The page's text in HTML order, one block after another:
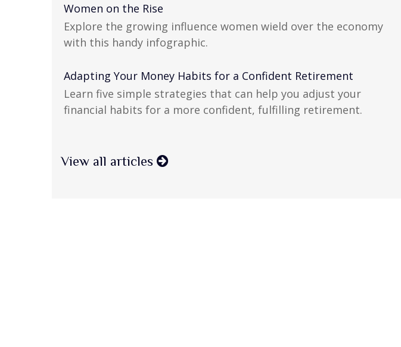
Women on the Rise
Explore the growing influence women wield over the economy
with this handy infographic.
Adapting Your Money Habits for a Confident Retirement
Learn five simple strategies that can help you adjust your
financial habits for a more confident, fulfilling retirement.
View all articles